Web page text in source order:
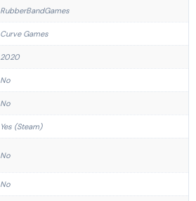
RubberBandGames
Curve Games
2020
No
No
Yes (Steam)
No
No